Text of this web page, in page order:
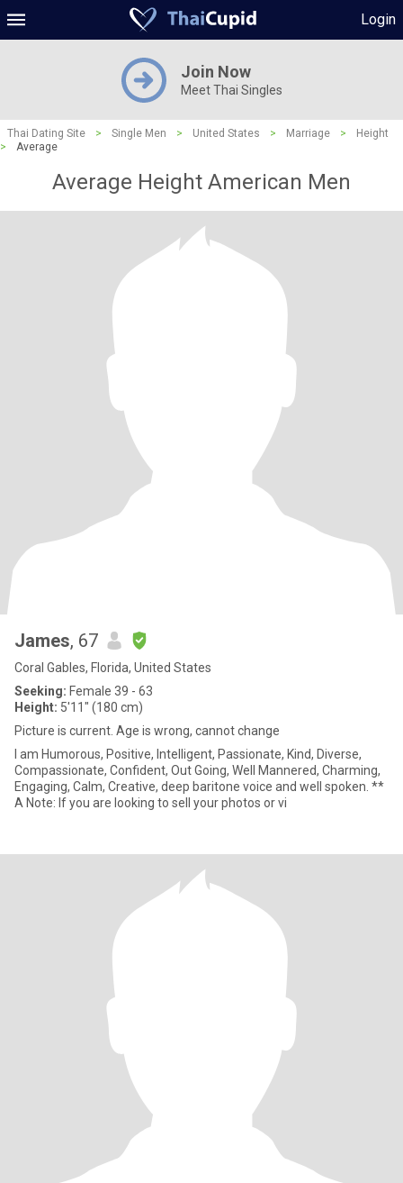
Login
Join Now
Meet Thai Singles
Thai Dating Site > Single Men > United States > Marriage >
Height
>
Average
Average Height American Men
James, 67
Coral Gables, Florida, United States
Seeking: Female 39 - 63
Height: 5'11" (180 cm)
Picture is current. Age is wrong, cannot change
I am Humorous, Positive, Intelligent, Passionate, Kind, Diverse,
Compassionate, Confident, Out Going, Well Mannered, Charming,
Engaging, Calm, Creative, deep baritone voice and well spoken. **
A Note: If you are looking to sell your photos or vi